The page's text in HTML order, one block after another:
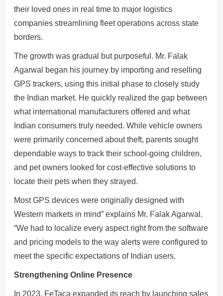
their loved ones in real time to major logistics
companies streamlining fleet operations across state
borders.
The growth was gradual but purposeful. Mr. Falak
Agarwal began his journey by importing and reselling
GPS trackers, using this initial phase to closely study
the Indian market. He quickly realized the gap between
what international manufacturers offered and what
Indian consumers truly needed. While vehicle owners
were primarily concerned about theft, parents sought
dependable ways to track their school-going children,
and pet owners looked for cost-effective solutions to
locate their pets when they strayed.
Most GPS devices were originally designed with
Western markets in mind” explains Mr. Falak Agarwal.
“We had to localize every aspect right from the software
and pricing models to the way alerts were configured to
meet the specific expectations of Indian users.
Strengthening Online Presence
In 2023, FeTaca expanded its reach by launching sales